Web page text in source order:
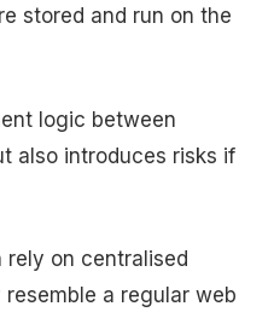
stored and run on the
logic between
also introduces risks if
on centralised
a regular web